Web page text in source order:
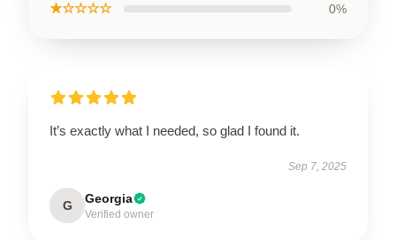
★☆☆☆☆ 0%
It’s exactly what I needed, so glad I found it.
Sep 7, 2025
G Georgia
Verified owner